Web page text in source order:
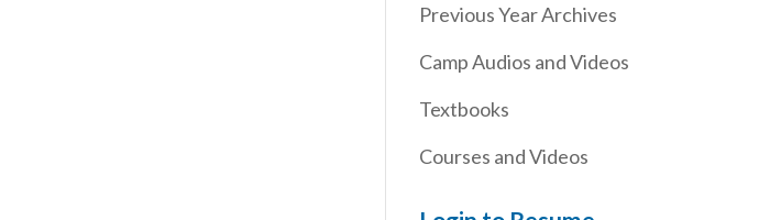
Previous Year Archives
Camp Audios and Videos
Textbooks
Courses and Videos